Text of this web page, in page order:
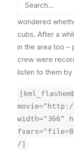
We couldn’t tell
wondered
cubs. After a
in the area too –
crew were
listen to them
width="366"
/]